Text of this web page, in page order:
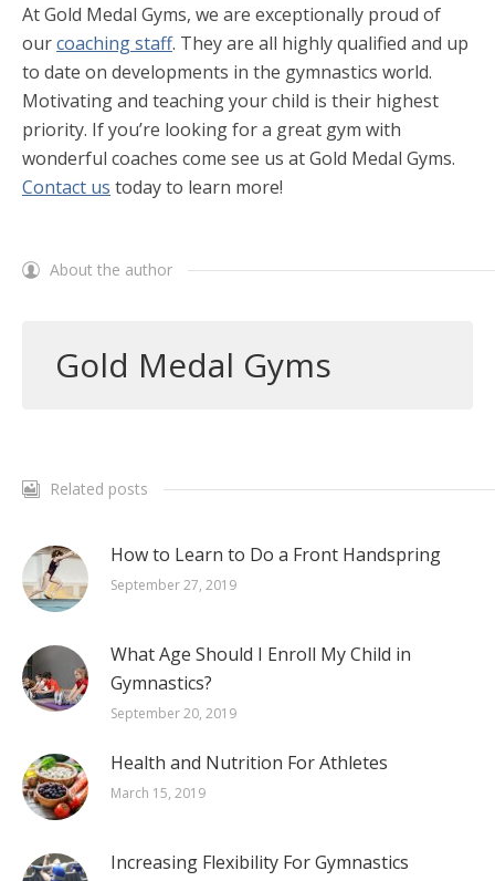
At Gold Medal Gyms, we are exceptionally proud of
ourcoaching staff. They are all highly qualified and up
to date on developments in the gymnastics world.
Motivating and teaching your child is their highest
priority. If you’re looking for a great gym with
wonderful coaches come see us at Gold Medal Gyms.
Contact us today to learn more!
About the author
Gold Medal Gyms
Related posts
How to Learn to Do a Front Handspring
September 27, 2019
What Age Should I Enroll My Child in
Gymnastics?
September 20, 2019
Health and Nutrition For Athletes
March 15, 2019
Increasing Flexibility For Gymnastics